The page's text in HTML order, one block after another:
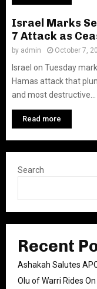
Israel Marks
7 Attack as
by admin October 7,
Israel on Tuesday
Hamas attack that
and most destructive...
Read more
Search
Recent
Ashakah Salutes
Olu of Warri Rides